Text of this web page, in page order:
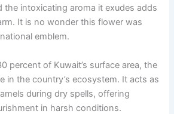
the intoxicating aroma it exudes adds
It is no wonder this flower was
emblem.
percent of Kuwait’s surface area, the
in the country’s ecosystem. It acts as
during dry spells, offering
in harsh conditions.